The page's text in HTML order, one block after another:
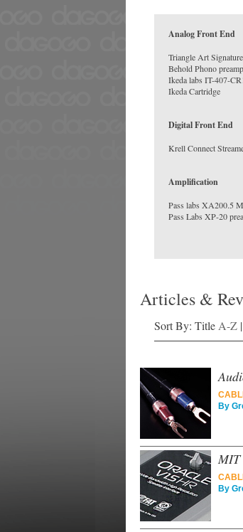
Analog Front End
Triangle Art
Behold Phono preamp
Ikeda labs IT-407-
Digital Front End
Amplification
Pass labs XA200.5
Articles &
Sort By: Title A-Z |
By
MIT
By